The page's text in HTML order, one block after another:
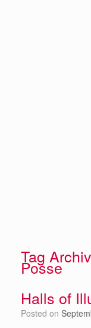
Tag
Posse
Halls of
Posted on